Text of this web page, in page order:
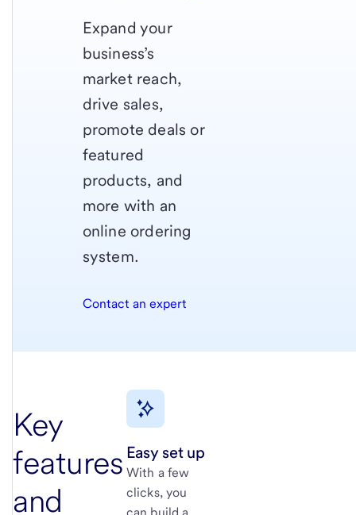
Expand your
business’s
market reach,
drive sales,
promote deals or
featured
products, and
more with an
online ordering
system.
Contact an expert
Key
features
and
Easy set up
With a few
clicks, you